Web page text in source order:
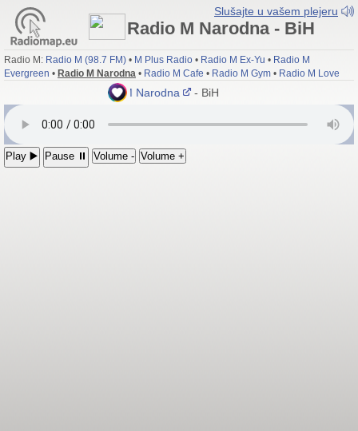
Slušajte u vašem plejeru
Radio M Narodna - BiH
Radio M: Radio M (98.7 FM) • M Plus Radio • Radio M Ex-Yu • Radio M
Evergreen • Radio M Narodna • Radio M Cafe • Radio M Gym • Radio M Love
Radio M Narodna - BiH
Play ▶️ Pause ⏸ Volume - Volume +